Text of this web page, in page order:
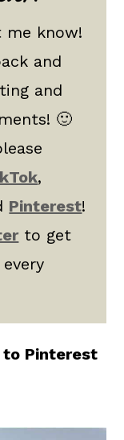
know!
and
and
🙂
,
Pinterest!
to get
to Pinterest